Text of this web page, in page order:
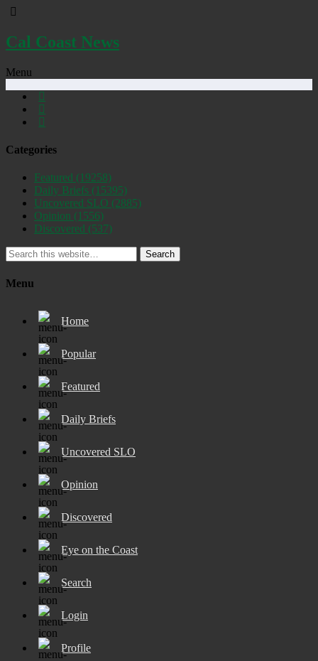
Cal Coast News
Menu
Categories
Featured (19258)
Daily Briefs (15395)
Uncovered SLO (2885)
Opinion (1556)
Discovered (537)
Search
Menu
Home
Popular
Featured
Daily Briefs
Uncovered SLO
Opinion
Discovered
Eye on the Coast
Search
Login
Profile